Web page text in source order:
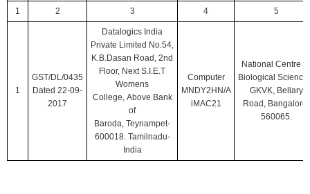
1 2 3 4 5
1
GST/DL/0435
Dated 22-09-
2017
Datalogics India
Private Limited No.54,
K.B.Dasan Road, 2nd
Floor, Next S.I.E.T
Womens
College, Above Bank
of
Baroda, Teynampet-
600018. Tamilnadu-
India
Computer
MNDY2HN/A
iMAC21
National Centre
Biological
GKVK, Bellary
Road, Bangalore-
560065.